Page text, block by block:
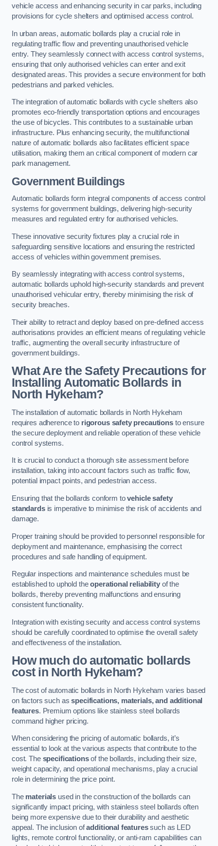
vehicle access and enhancing security in car parks, including
provisions for cycle shelters and optimised access control.
In urban areas, automatic bollards play a crucial role in
regulating traffic flow and preventing unauthorised vehicle
entry. They seamlessly connect with access control systems,
ensuring that only authorised vehicles can enter and exit
designated areas. This provides a secure environment for both
pedestrians and parked vehicles.
The integration of automatic bollards with cycle shelters also
promotes eco-friendly transportation options and encourages
the use of bicycles. This contributes to a sustainable urban
infrastructure. Plus enhancing security, the multifunctional
nature of automatic bollards also facilitates efficient space
utilisation, making them an critical component of modern car
park management.
Government Buildings
Automatic bollards form integral components of access control
systems for government buildings, delivering high-security
measures and regulated entry for authorised vehicles.
These innovative security fixtures play a crucial role in
safeguarding sensitive locations and ensuring the restricted
access of vehicles within government premises.
By seamlessly integrating with access control systems,
automatic bollards uphold high-security standards and prevent
unauthorised vehicular entry, thereby minimising the risk of
security breaches.
Their ability to retract and deploy based on pre-defined access
authorisations provides an efficient means of regulating vehicle
traffic, augmenting the overall security infrastructure of
government buildings.
What Are the Safety Precautions for
Installing Automatic Bollards in
North Hykeham?
The installation of automatic bollards in North Hykeham
requires adherence to rigorous safety precautionsto ensure
the secure deployment and reliable operation of these vehicle
control systems.
It is crucial to conduct a thorough site assessment before
installation, taking into account factors such as traffic flow,
potential impact points, and pedestrian access.
Ensuring that the bollards conform tovehicle safety
standardsis imperative to minimise the risk of accidents and
damage.
Proper training should be provided to personnel responsible for
deployment and maintenance, emphasising the correct
procedures and safe handling of equipment.
Regular inspections and maintenance schedules must be
established to uphold theoperational reliabilityof the
bollards, thereby preventing malfunctions and ensuring
consistent functionality.
Integration with existing security and access control systems
should be carefully coordinated to optimise the overall safety
and effectiveness of the installation.
How much do automatic bollards
cost in North Hykeham?
The cost of automatic bollards in North Hykeham varies based
on factors such asspecifications, materials, and additional
features. Premium options like stainless steel bollards
command higher pricing.
When considering the pricing of automatic bollards, it’s
essential to look at the various aspects that contribute to the
cost. The specificationsof the bollards, including their size,
weight capacity, and operational mechanisms, play a crucial
role in determining the price point.
The materials used in the construction of the bollards can
significantly impact pricing, with stainless steel bollards often
being more expensive due to their durability and aesthetic
appeal. The inclusion ofadditional featuressuch as LED
lights, remote control functionality, or anti-ram capabilities can